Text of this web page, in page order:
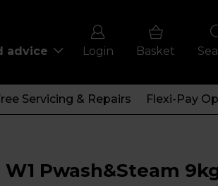
advice Login Basket
Servicing & Repairs Flexi-Pay
Pwash&Steam